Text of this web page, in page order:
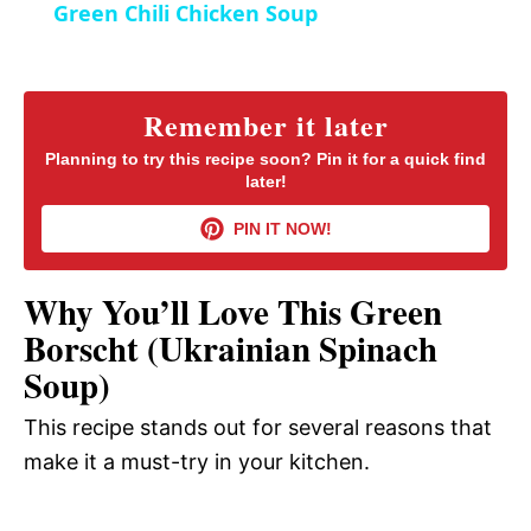
n
y
V
i
d
o
Green Chili Chicken Soup
Remember it later
Planning to try this recipe soon? Pin it for a quick find
later!
PIN IT NOW!
Why You’ll Love This Green
Borscht (Ukrainian Spinach
Soup)
This recipe stands out for several reasons that
make it a must-try in your kitchen.